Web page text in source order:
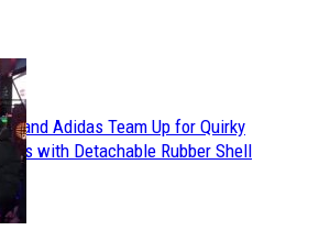
and Adidas Team Up for Quirky
with Detachable Rubber Shell